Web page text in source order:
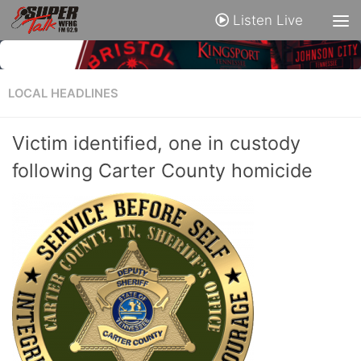
Listen Live
LOCAL HEADLINES
Victim identified, one in custody
following Carter County homicide